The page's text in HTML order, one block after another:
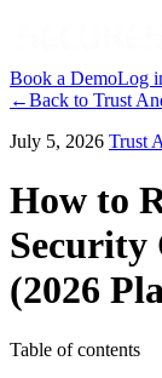
Book a DemoLog
←Back to Trust
July 5, 2026 Trust
How to
Security
(2026
Table of contents